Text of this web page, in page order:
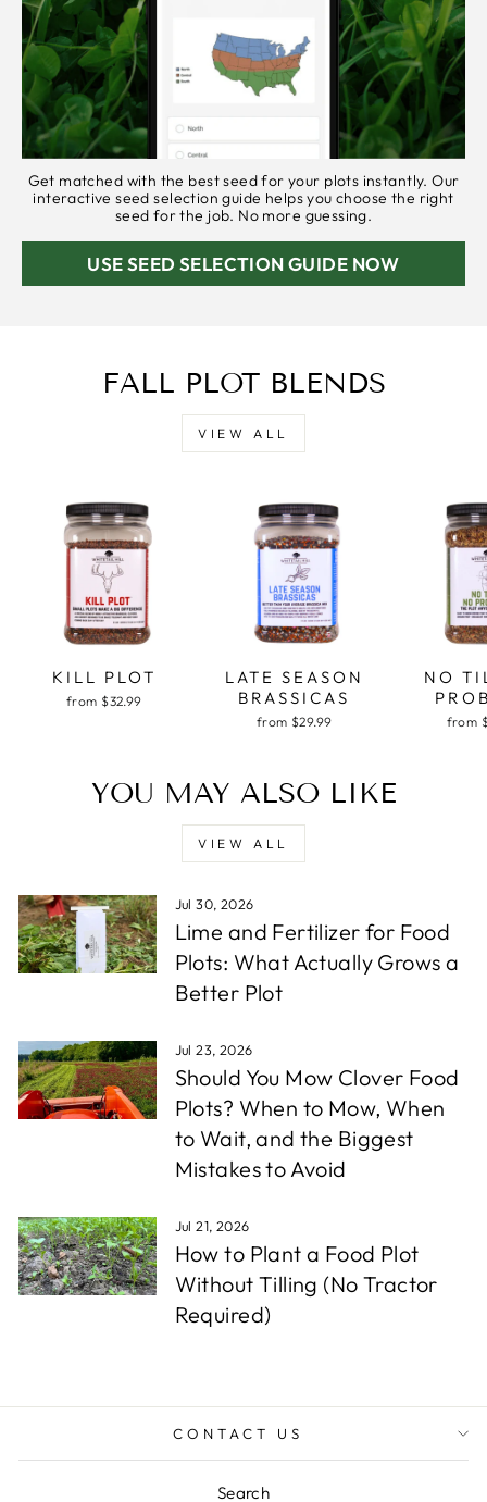
Get matched with the best seed for your plots instantly. Our
interactive seed selection guide helps you choose the right
seed for the job. No more guessing.
USE SEED SELECTION GUIDE NOW
FALL PLOT BLENDS
VIEW ALL
KILL PLOT
from $32.99
LATE SEASON
BRASSICAS
from $29.99
NO
from
YOU MAY ALSO LIKE
VIEW ALL
Jul 30, 2026
Lime and Fertilizer for Food
Plots: What Actually Grows a
Better Plot
Jul 23, 2026
Should You Mow Clover Food
Plots? When to Mow, When
to Wait, and the Biggest
Mistakes to Avoid
Jul 21, 2026
How to Plant a Food Plot
Without Tilling (No Tractor
Required)
CONTACT US
Search